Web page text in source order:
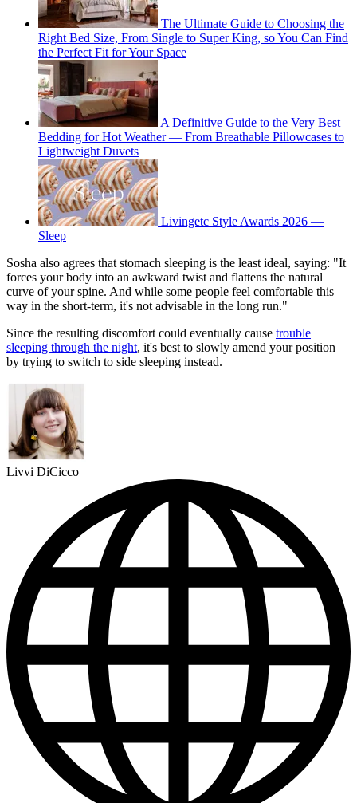
The Ultimate Guide to Choosing the
Right Bed Size, From Single to Super King, so You Can Find
the Perfect Fit for Your Space
A Definitive Guide to the Very Best
Bedding for Hot Weather — From Breathable Pillowcases to
Lightweight Duvets
Livingetc Style Awards 2026 —
Sleep
Sosha also agrees that stomach sleeping is the least ideal, saying: "It
forces your body into an awkward twist and flattens the natural
curve of your spine. And while some people feel comfortable this
way in the short-term, it's not advisable in the long run."
Since the resulting discomfort could eventually cause trouble
sleeping through the night, it's best to slowly amend your position
by trying to switch to side sleeping instead.
Livvi DiCicco